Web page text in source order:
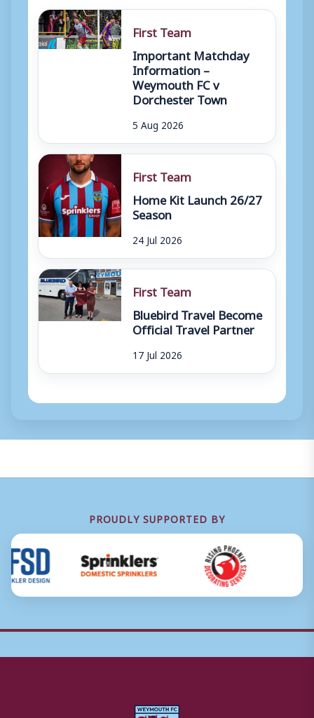
First Team
Important Matchday
Information –
Weymouth FC v
Dorchester Town
5 Aug 2026
First Team
Home Kit Launch 26/27
Season
24 Jul 2026
First Team
Bluebird Travel Become
Official Travel Partner
17 Jul 2026
PROUDLY SUPPORTED BY